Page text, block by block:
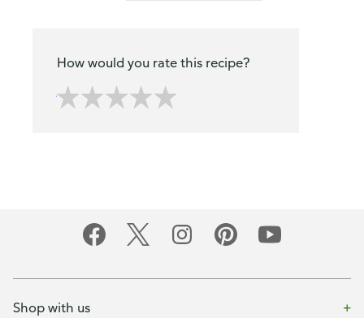
How would you rate this recipe?
Shop with us